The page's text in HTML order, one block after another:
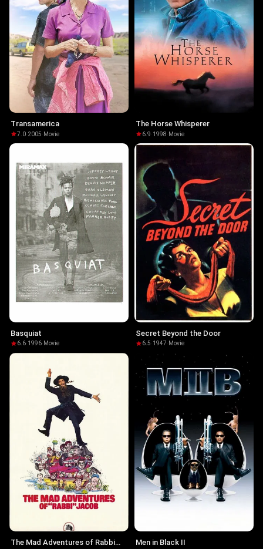
Transamerica
7.0·2005· Movie
The Horse Whisperer
6.9·1998· Movie
Basquiat
6.6·1996· Movie
Secret Beyond the Door
6.5·1947· Movie
The Mad Adventures of Rabbi
Men in Black II